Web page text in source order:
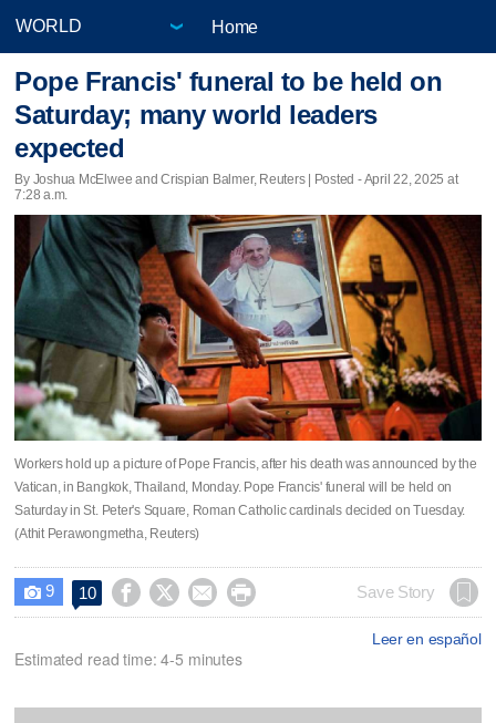
Home
Pope Francis' funeral to be held on
Saturday; many world leaders
expected
By Joshua McElwee and Crispian Balmer, Reuters | Posted - April 22, 2025 at
7:28 a.m.
Workers hold up a picture of Pope Francis, after his death was announced by the
Vatican, in Bangkok, Thailand, Monday. Pope Francis' funeral will be held on
Saturday in St. Peter's Square, Roman Catholic cardinals decided on Tuesday.
(Athit Perawongmetha, Reuters)
 9 10     Save Story
Leer en español
Estimated read time: 4-5 minutes